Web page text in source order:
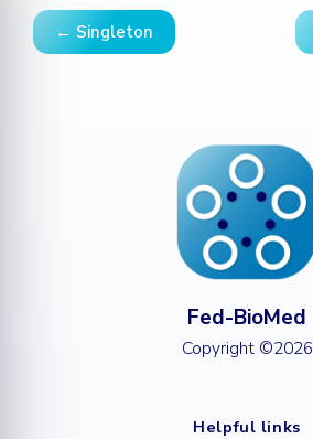
← Singleton
Helpful links
Fed-BioMed
Copyright ©2026